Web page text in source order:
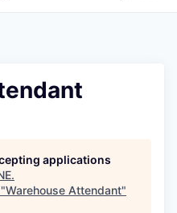
applications
.
Warehouse Attendant"